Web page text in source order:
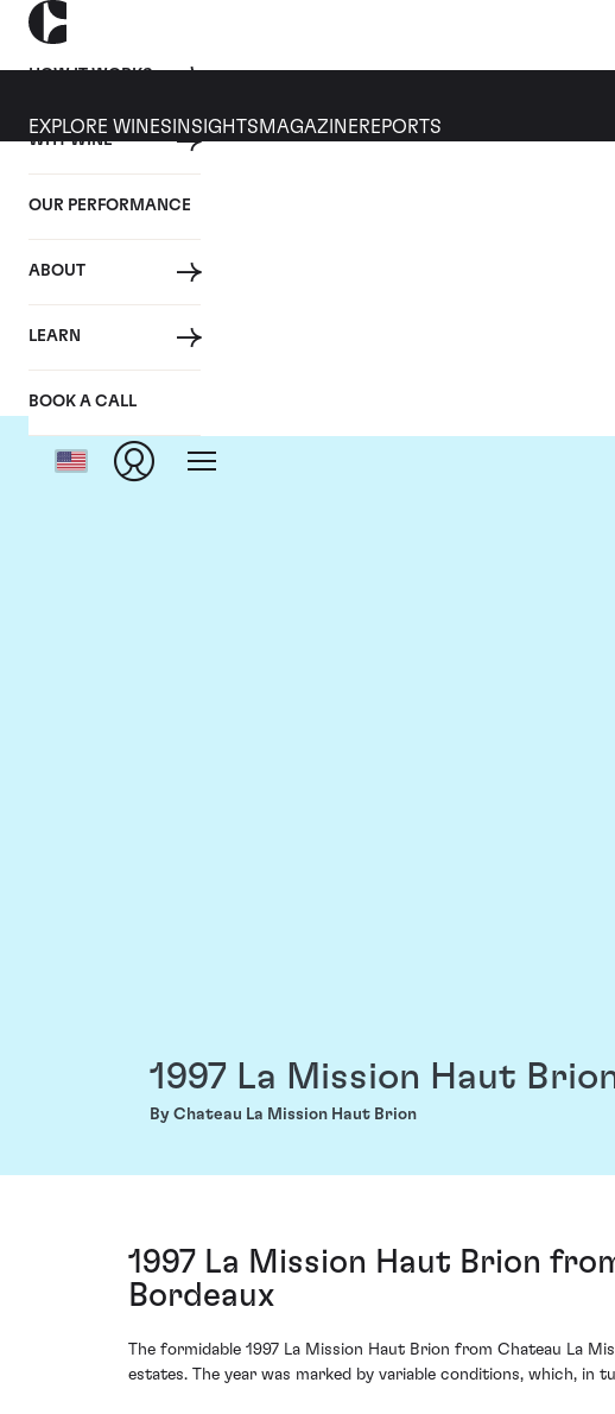
HOW IT WORKS
WHY WINE
OUR PERFORMANCE
ABOUT
LEARN
BOOK A CALL
EXPLORE WINES INSIGHTS MAGAZINEREPORTS
1997 La Mission Haut
By Chateau La Mission Haut Brion
1997 La Mission Haut Brion
Bordeaux
The formidable 1997 La Mission Haut Brion from Chateau La
estates. The year was marked by variable conditions, which,